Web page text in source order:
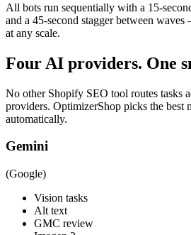
All bots run sequentially with a 15-
and a 45-second stagger between
at any scale.
Four AI providers. One
No other Shopify SEO tool routes tasks
providers. OptimizerShop picks the best
automatically.
Gemini
(Google)
Vision tasks
Alt text
GMC review